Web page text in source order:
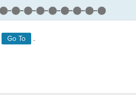
Go To
.